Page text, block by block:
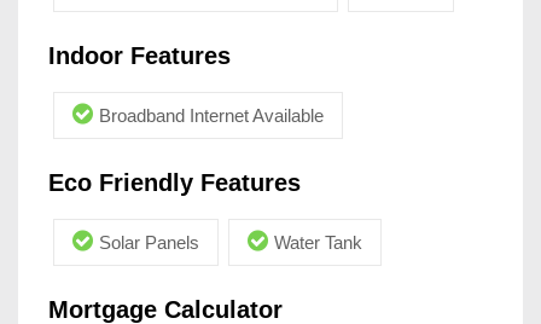
Indoor Features
Broadband Internet Available
Eco Friendly Features
Solar Panels Water Tank
Mortgage Calculator